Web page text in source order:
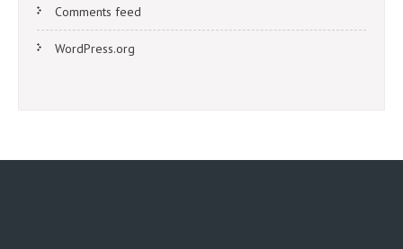
Comments feed
WordPress.org